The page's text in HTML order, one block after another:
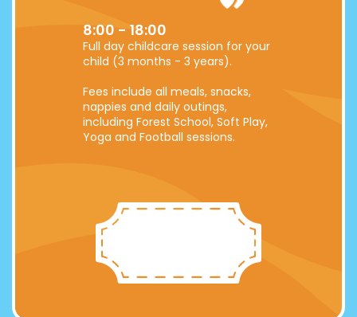
8:00 - 18:00
Full day childcare session for your
child (3 months - 3 years).
Fees include all meals, snacks,
nappies and daily outings,
including Forest School, Soft Play,
Yoga and Football sessions.